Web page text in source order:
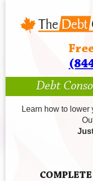
Debt
Learn how to lower